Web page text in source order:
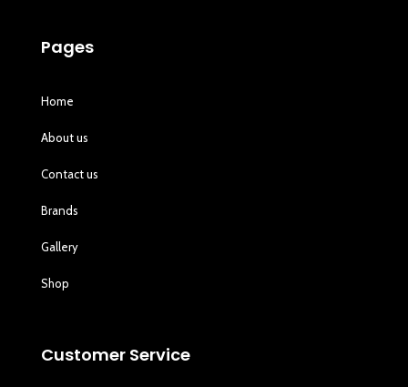
Pages
Home
About us
Contact us
Brands
Gallery
Shop
Customer Service